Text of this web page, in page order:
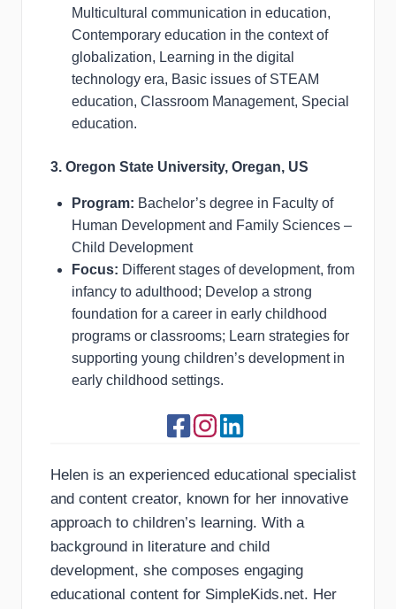
Multicultural communication in education,
Contemporary education in the context of
globalization, Learning in the digital
technology era, Basic issues of STEAM
education, Classroom Management, Special
education.
3. Oregon State University, Oregan, US
Program: Bachelor’s degree in Faculty of
Human Development and Family Sciences –
Child Development
Focus: Different stages of development, from
infancy to adulthood; Develop a strong
foundation for a career in early childhood
programs or classrooms; Learn strategies for
supporting young children’s development in
early childhood settings.
Helen is an experienced educational specialist
and content creator, known for her innovative
approach to children’s learning. With a
background in literature and child
development, she composes engaging
educational content for SimpleKids.net. Her